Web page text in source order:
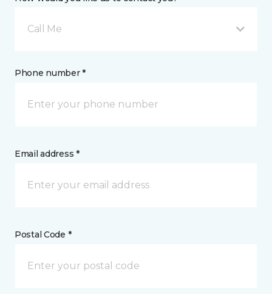
Call Me
Phone number *
Email address *
Postal Code *